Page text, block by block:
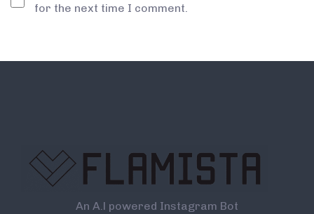
for the next time I comment.
An A.l powered Instagram Bot